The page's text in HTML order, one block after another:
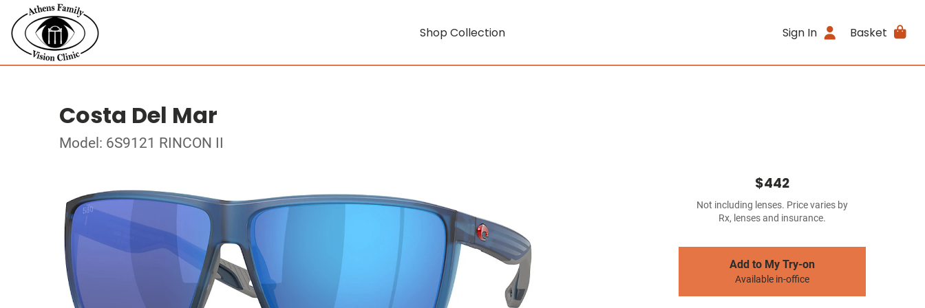
Shop Collection Sign In Basket
Costa Del Mar
Model: 6S9121 RINCON II
$442
Not including lenses. Price varies by
Rx, lenses and insurance.
Add to My Try-on
Available in-office